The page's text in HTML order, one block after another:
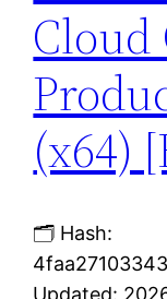
Cloud
(x64)
🗂 Hash:
Updated: